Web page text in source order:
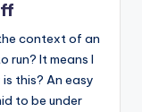
context of an
run? It means I
is this? An easy
to be under